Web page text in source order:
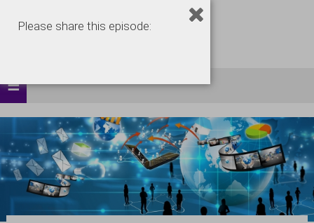
Please share this episode: